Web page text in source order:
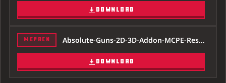
DOWNLOAD
MCPACK Absolute-Guns-2D-3D-Addon-MCPE-Resource-1.20.mcpack
DOWNLOAD